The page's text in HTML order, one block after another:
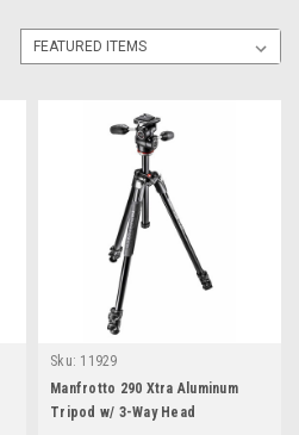
Sku: 11929
Manfrotto 290 Xtra Aluminum
Tripod w/ 3-Way Head